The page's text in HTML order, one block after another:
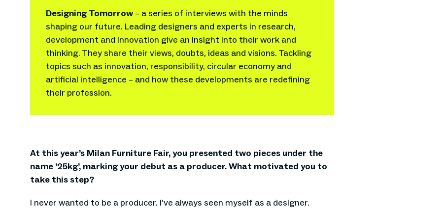
Designing Tomorrow – a series of interviews with the minds
shaping our future. Leading designers and experts in research,
development and innovation give an insight into their work and
thinking. They share their views, doubts, ideas and visions. Tackling
topics such as innovation, responsibility, circular economy and
artificial intelligence – and how these developments are redefining
their profession.
At this year’s Milan Furniture Fair, you presented two pieces under the
name ’25kg’, marking your debut as a producer. What motivated you to
take this step?
I never wanted to be a producer. I’ve always seen myself as a designer.